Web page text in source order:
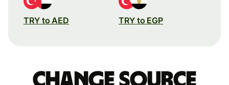
TRY to AED TRY to EGP